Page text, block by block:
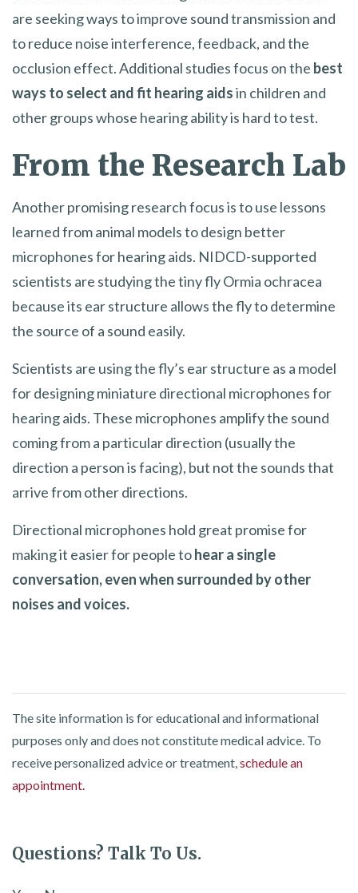
are seeking ways to improve sound transmission and
to reduce noise interference, feedback, and the
occlusion effect. Additional studies focus on the best
ways to select and fit hearing aidsin children and
other groups whose hearing ability is hard to test.
From the Research Lab
Another promising research focus is to use lessons
learned from animal models to design better
microphones for hearing aids. NIDCD-supported
scientists are studying the tiny fly Ormia ochracea
because its ear structure allows the fly to determine
the source of a sound easily.
Scientists are using the fly’s ear structure as a model
for designing miniature directional microphones for
hearing aids. These microphones amplify the sound
coming from a particular direction (usually the
direction a person is facing), but not the sounds that
arrive from other directions.
Directional microphones hold great promise for
making it easier for people tohear a single
conversation, even when surrounded by other
noises and voices.
The site information is for educational and informational
purposes only and does not constitute medical advice. To
receive personalized advice or treatment,schedule an
appointment.
Questions? Talk To Us.